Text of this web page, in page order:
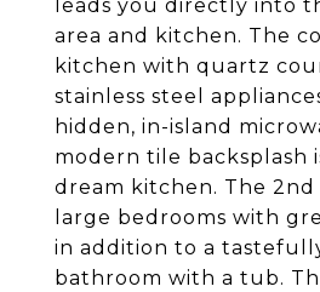
leads you directly into
area and kitchen. The
kitchen with quartz
stainless steel
hidden, in-island
modern tile backsplash
dream kitchen. The 2nd
large bedrooms with
in addition to a
bathroom with a tub.